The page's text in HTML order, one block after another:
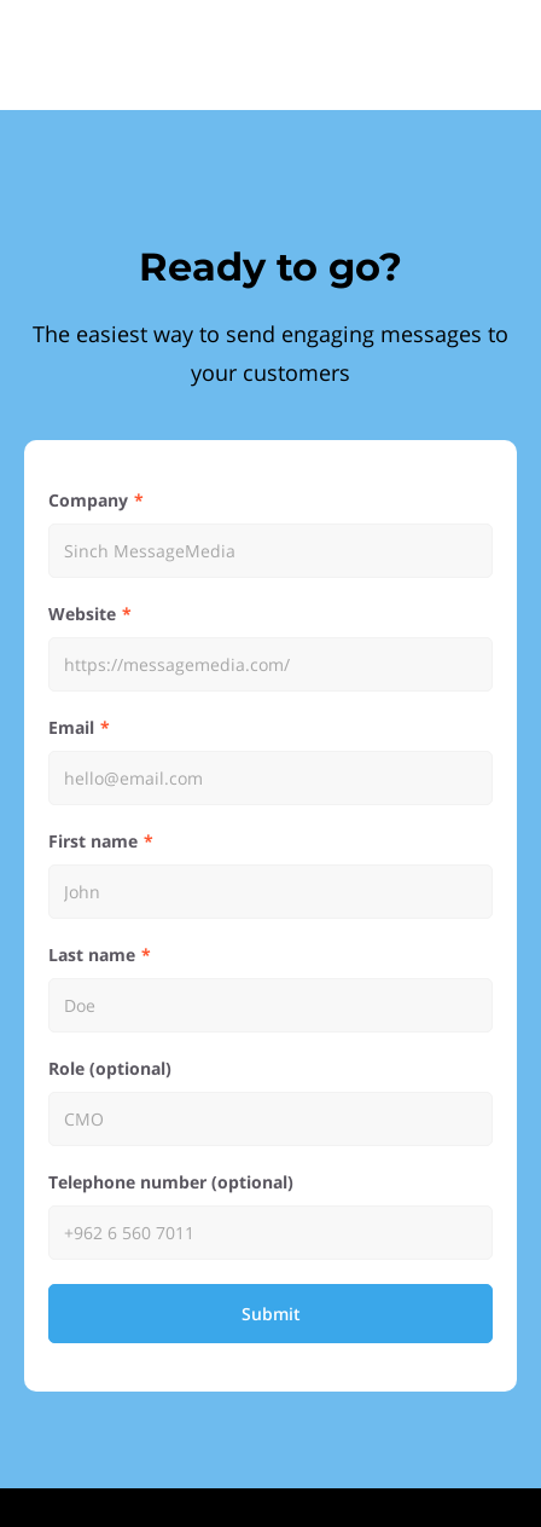
Ready to go?
The easiest way to send engaging messages to
your customers
Company
Website
Email
First name
Last name
Role (optional)
Telephone number (optional)
Submit